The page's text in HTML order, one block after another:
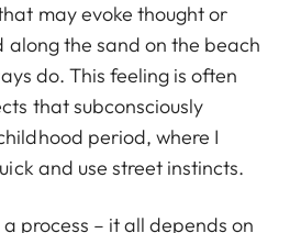
may evoke thought or
along the sand on the beach
do. This feeling is often
that subconsciously
period, where I
and use street instincts.
a process – it all depends on